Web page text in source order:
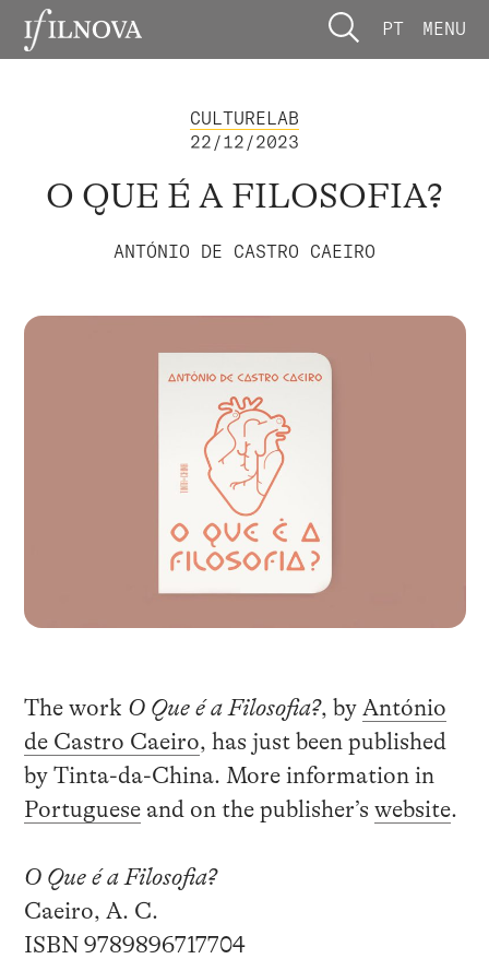
PT MENU
CULTURELAB
22/12/2023
O QUE É A FILOSOFIA?
ANTÓNIO DE CASTRO CAEIRO
The work O Que é a Filosofia?, by António
de Castro Caeiro, has just been published
by Tinta-da-China. More information in
Portugueseand on the publisher’s website.
O Que é a Filosofia?
Caeiro, A. C.
ISBN 9789896717704